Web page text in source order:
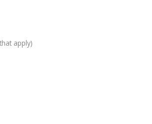
apply)